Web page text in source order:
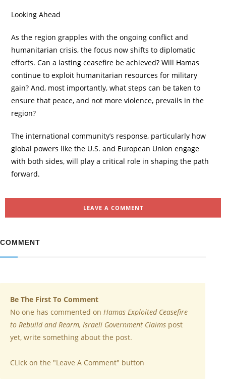
Looking Ahead
As the region grapples with the ongoing conflict and
humanitarian crisis, the focus now shifts to diplomatic
efforts. Can a lasting ceasefire be achieved? Will Hamas
continue to exploit humanitarian resources for military
gain? And, most importantly, what steps can be taken to
ensure that peace, and not more violence, prevails in the
region?
The international community’s response, particularly how
global powers like the U.S. and European Union engage
with both sides, will play a critical role in shaping the path
forward.
LEAVE A COMMENT
COMMENT
Be The First To Comment
No one has commented on Hamas Exploited Ceasefire
to Rebuild and Rearm, Israeli Government Claims post
yet, write something about the post.
CLick on the "Leave A Comment" button